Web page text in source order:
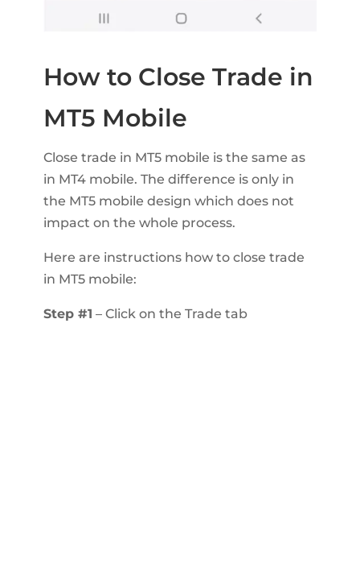
How to Close Trade in
MT5 Mobile
Close trade in MT5 mobile is the same as
in MT4 mobile. The difference is only in
the MT5 mobile design which does not
impact on the whole process.
Here are instructions how to close trade
in MT5 mobile:
Step #1 – Click on the Trade tab